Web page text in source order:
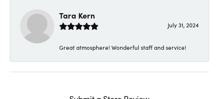
Tara Kern
July 31, 2024
Great atmosphere! Wonderful staff and service!